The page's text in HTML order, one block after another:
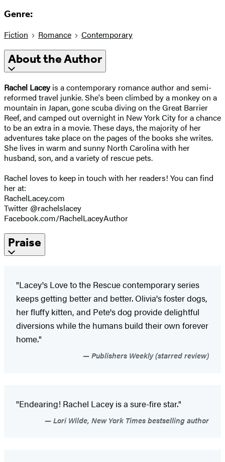
Genre:
Fiction Romance Contemporary
About the Author
Rachel Laceyis a contemporary romance author and semi-
reformed travel junkie. She's been climbed by a monkey on a
mountain in Japan, gone scuba diving on the Great Barrier
Reef, and camped out overnight in New York City for a chance
to be an extra in a movie. These days, the majority of her
adventures take place on the pages of the books she writes.
She lives in warm and sunny North Carolina with her
husband, son, and a variety of rescue pets.
Rachel loves to keep in touch with her readers! You can find
her at:
RachelLacey.com
Twitter @rachelslacey
Facebook.com/RachelLaceyAuthor
Praise
"Lacey's Love to the Rescue contemporary series
keeps getting better and better. Olivia's foster dogs,
her fluffy kitten, and Pete's dog provide delightful
diversions while the humans build their own forever
home."
Publishers Weekly (starred review)
"Endearing! Rachel Lacey is a sure-fire star."
Lori Wilde, New York Times bestselling author